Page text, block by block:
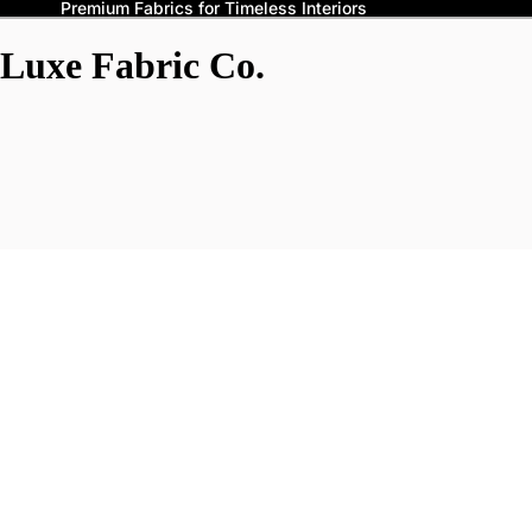
Premium Fabrics for Timeless Interiors
Luxe Fabric Co.